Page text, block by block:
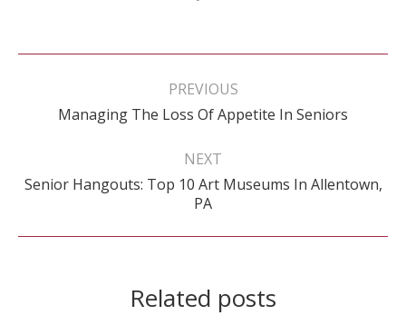
Post
PREVIOUS
Previous
post:
Managing The Loss Of Appetite In Seniors
NEXT
Next
post:
Senior Hangouts: Top 10 Art Museums In Allentown,
PA
Related posts